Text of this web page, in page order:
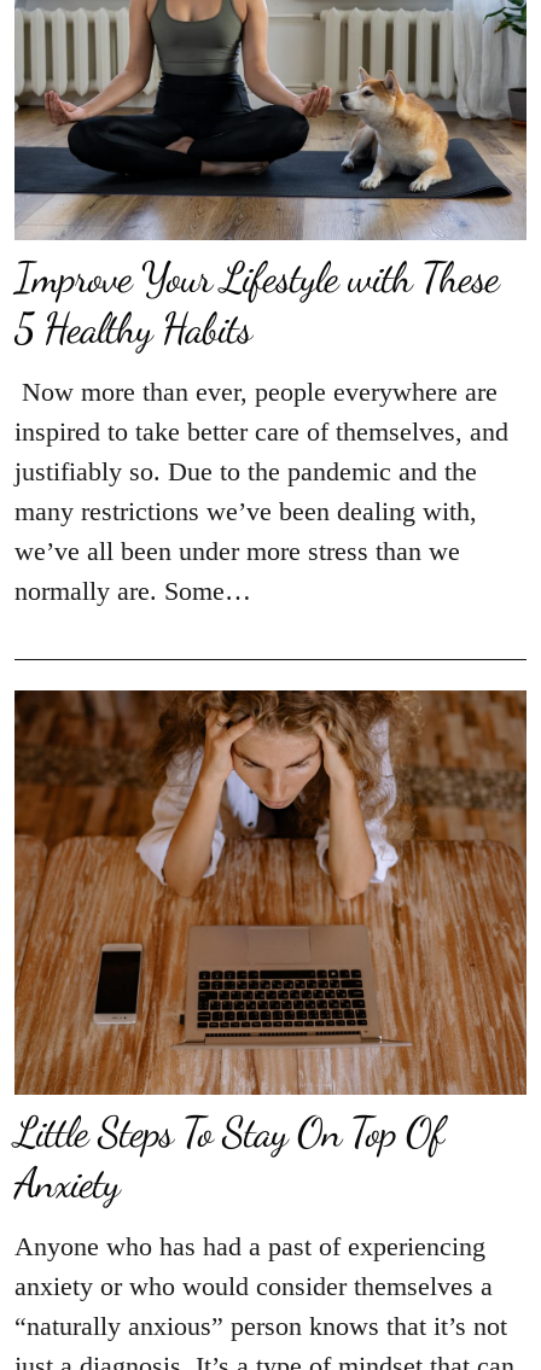
Improve Your Lifestyle with These
5 Healthy Habits
Now more than ever, people everywhere are
inspired to take better care of themselves, and
justifiably so. Due to the pandemic and the
many restrictions we’ve been dealing with,
we’ve all been under more stress than we
normally are. Some…
Little Steps To Stay On Top Of
Anxiety
Anyone who has had a past of experiencing
anxiety or who would consider themselves a
“naturally anxious” person knows that it’s not